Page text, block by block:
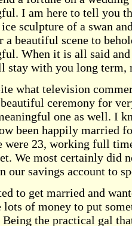
I am here to tell you
sculpture of a swan
a beautiful scene to
When it is all said
stay with you long term,
what television
ceremony for
one as well. I
been happily married
were 23, working full
We most certainly did
our savings account to
to get married and
lots of money to put
the practical gal